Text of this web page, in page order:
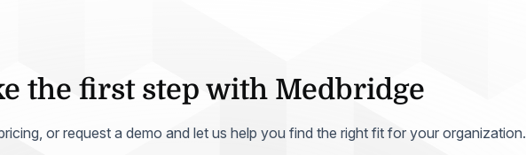
the first step with Medbridge
or request a demo and let us help you find the right fit for your organization.